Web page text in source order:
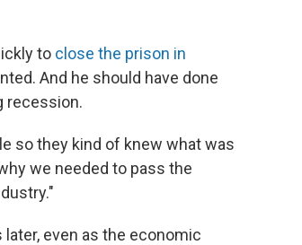
to close the prison in
And he should have done
recession.
so they kind of knew what was
we needed to pass the
even as the economic